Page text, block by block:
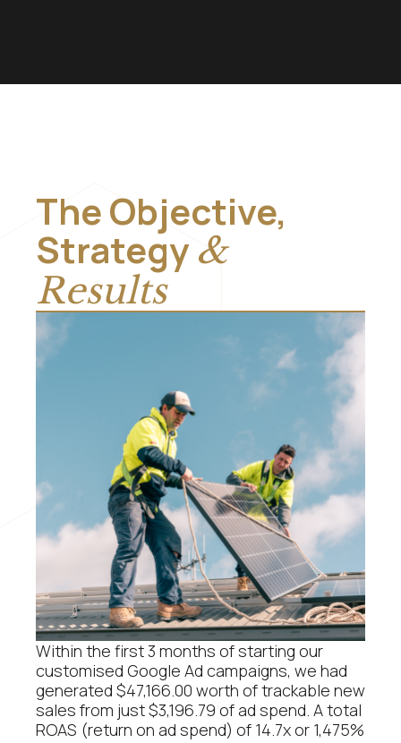
The Objective,
Strategy &
Results
Within the first 3 months of starting our
customised Google Ad campaigns, we had
generated $47,166.00 worth of trackable new
sales from just $3,196.79 of ad spend. A total
ROAS (return on ad spend) of 14.7x or 1,475%